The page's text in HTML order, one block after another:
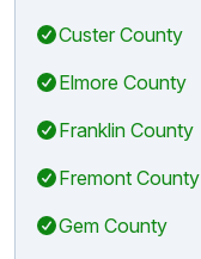
Custer County
Elmore County
Franklin County
Fremont County
Gem County